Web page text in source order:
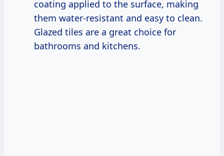
coating applied to the surface, making
them water-resistant and easy to clean.
Glazed tiles are a great choice for
bathrooms and kitchens.